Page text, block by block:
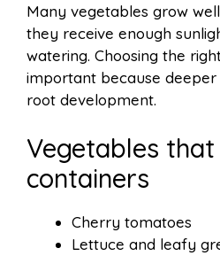
Many vegetables grow
they receive enough
watering. Choosing the
important because
root development.
Vegetables
containers
Cherry tomatoes
Lettuce and leafy